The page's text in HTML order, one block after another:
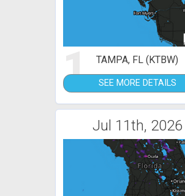
1 TAMPA, FL (KTBW)
SEE MORE DETAILS
Jul 11th, 2026